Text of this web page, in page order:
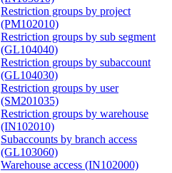
Restriction groups by project
(PM102010)
Restriction groups by sub segment
(GL104040)
Restriction groups by subaccount
(GL104030)
Restriction groups by user
(SM201035)
Restriction groups by warehouse
(IN102010)
Subaccounts by branch access
(GL103060)
Warehouse access (IN102000)